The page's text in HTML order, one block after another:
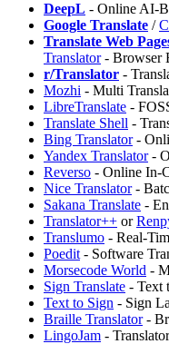
DeepL - Online AI-
Google Translate /
Translate Web
Translator- Browser
r/Translator -
⁠Mozhi - Multi
LibreTranslate -
Translate Shell -
Bing Translator-
Yandex Translator-
Reverso - Online In-
Nice Translator-
⁠Sakana Translate -
Translator++ or
⁠Translumo - Real-
Poedit - Software
Morsecode World -
Sign Translate - Text
Text to Sign - Sign
⁠Braille Translator-
LingoJam -